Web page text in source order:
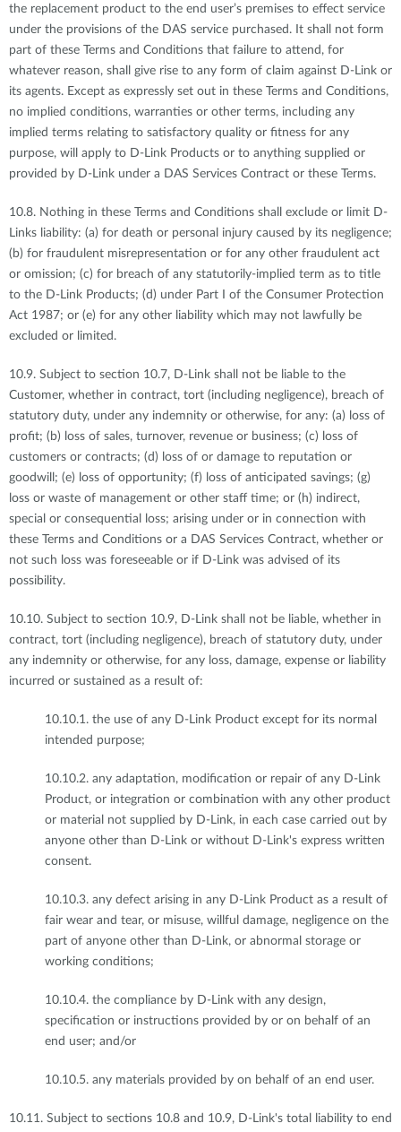
the replacement product to the end user’s premises to effect service
under the provisions of the DAS service purchased. It shall not form
part of these Terms and Conditions that failure to attend, for
whatever reason, shall give rise to any form of claim against D-Link or
its agents. Except as expressly set out in these Terms and Conditions,
no implied conditions, warranties or other terms, including any
implied terms relating to satisfactory quality or fitness for any
purpose, will apply to D-Link Products or to anything supplied or
provided by D-Link under a DAS Services Contract or these Terms.
10.8. Nothing in these Terms and Conditions shall exclude or limit D-
Links liability: (a) for death or personal injury caused by its negligence;
(b) for fraudulent misrepresentation or for any other fraudulent act
or omission; (c) for breach of any statutorily-implied term as to title
to the D-Link Products; (d) under Part I of the Consumer Protection
Act 1987; or (e) for any other liability which may not lawfully be
excluded or limited.
10.9. Subject to section 10.7, D-Link shall not be liable to the
Customer, whether in contract, tort (including negligence), breach of
statutory duty, under any indemnity or otherwise, for any: (a) loss of
profit; (b) loss of sales, turnover, revenue or business; (c) loss of
customers or contracts; (d) loss of or damage to reputation or
goodwill; (e) loss of opportunity; (f) loss of anticipated savings; (g)
loss or waste of management or other staff time; or (h) indirect,
special or consequential loss; arising under or in connection with
these Terms and Conditions or a DAS Services Contract, whether or
not such loss was foreseeable or if D-Link was advised of its
possibility.
10.10. Subject to section 10.9, D-Link shall not be liable, whether in
contract, tort (including negligence), breach of statutory duty, under
any indemnity or otherwise, for any loss, damage, expense or liability
incurred or sustained as a result of:
10.10.1. the use of any D-Link Product except for its normal
intended purpose;
10.10.2. any adaptation, modification or repair of any D-Link
Product, or integration or combination with any other product
or material not supplied by D-Link, in each case carried out by
anyone other than D-Link or without D-Link's express written
consent.
10.10.3. any defect arising in any D-Link Product as a result of
fair wear and tear, or misuse, willful damage, negligence on the
part of anyone other than D-Link, or abnormal storage or
working conditions;
10.10.4. the compliance by D-Link with any design,
specification or instructions provided by or on behalf of an
end user; and/or
10.10.5. any materials provided by on behalf of an end user.
10.11. Subject to sections 10.8 and 10.9, D-Link's total liability to end